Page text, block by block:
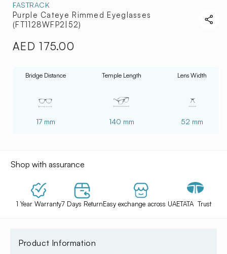
FASTRACK
Purple Cateye Rimmed Eyeglasses
(FT1128WFP2|52)
Regular
AED 175.00
Bridge Distance
17 mm
Temple Length
140 mm
Lens Width
52 mm
Shop with assurance
1 Year Warranty7 Days ReturnEasy exchange across UAETATA Trust
Product Information